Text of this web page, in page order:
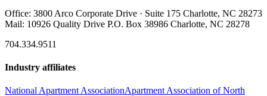
Office: 3800 Arco Corporate Drive · Suite 175 Charlotte, NC 28273
Mail: 10926 Quality Drive P.O. Box 38986 Charlotte, NC 28278
704.334.9511
Industry affiliates
National Apartment AssociationApartment Association of North